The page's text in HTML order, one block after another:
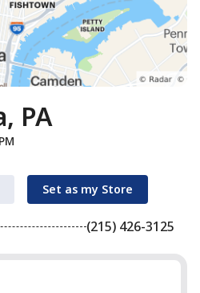
PA
Set as my Store
(215) 426-3125